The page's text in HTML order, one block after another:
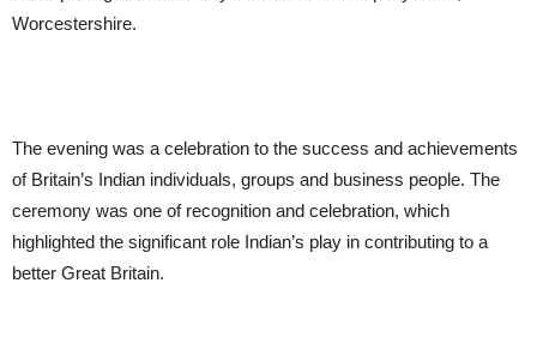
Worcestershire.
The evening was a celebration to the success and achievements
of Britain’s Indian individuals, groups and business people. The
ceremony was one of recognition and celebration, which
highlighted the significant role Indian’s play in contributing to a
better Great Britain.